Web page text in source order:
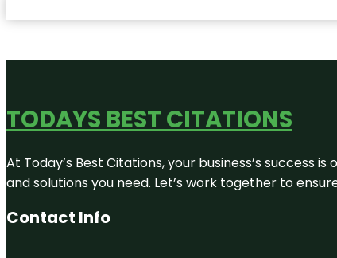
TODAYS BEST CITATIONS
At Today’s Best Citations, your business’s
and solutions you need. Let’s work together to
Contact Info